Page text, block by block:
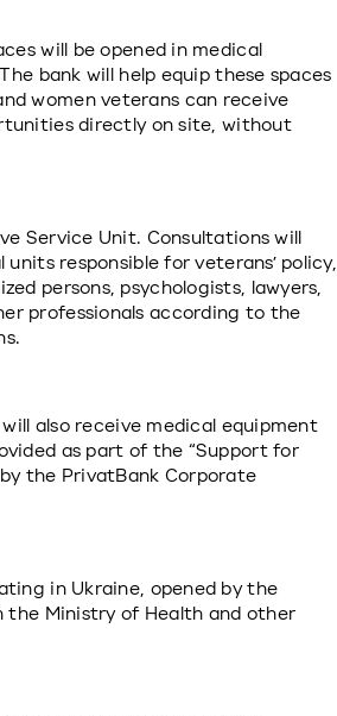
will be opened in medical
bank will help equip these spaces
women veterans can receive
directly on site, without
Service Unit. Consultations will
responsible for veterans’ policy,
persons, psychologists, lawyers,
professionals according to the
also receive medical equipment
as part of the “Support for
the PrivatBank Corporate
in Ukraine, opened by the
Ministry of Health and other